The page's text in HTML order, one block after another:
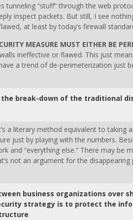
tunneling “stuff” through the web
inspect packets. But still, I see
at least by today’s firewall
MEASURE MUST EITHER BE
ineffective or flawed. This just
a trend of de-perimeterization just
break-down of the traditional
a literary method equivalent to taking
just by playing with the numbers.
and “everything else.” There may be
not an argument for the
business organizations over
strategy is to protect the